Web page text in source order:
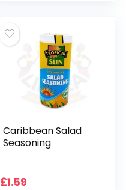
Caribbean Salad
Seasoning
£1.59